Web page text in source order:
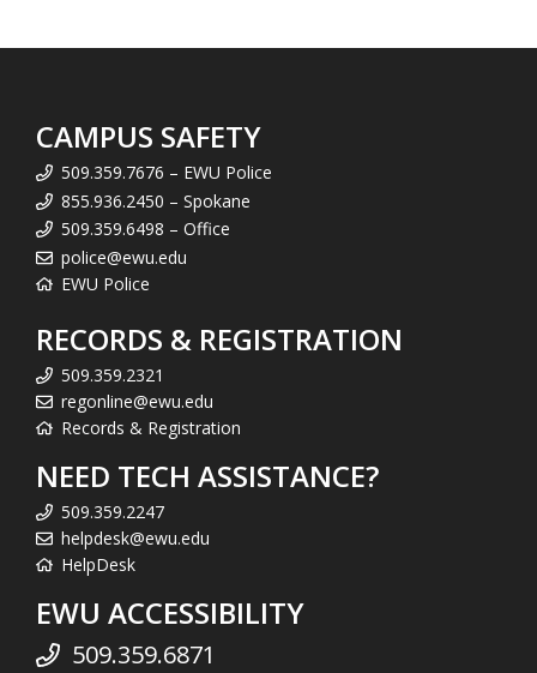
CAMPUS SAFETY
509.359.7676 – EWU Police
855.936.2450 – Spokane
509.359.6498 – Office
police@ewu.edu
EWU Police
RECORDS & REGISTRATION
509.359.2321
regonline@ewu.edu
Records & Registration
NEED TECH ASSISTANCE?
509.359.2247
helpdesk@ewu.edu
HelpDesk
EWU ACCESSIBILITY
509.359.6871